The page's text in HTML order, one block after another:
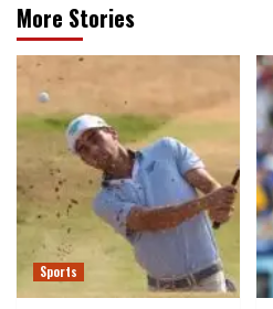
More Stories
Sports